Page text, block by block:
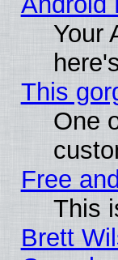
Your
This
One
Free
This
Brett